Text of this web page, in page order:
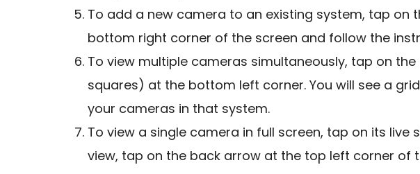
To add a new camera to an existing system, tap on
bottom right corner of the screen and follow the
To view multiple cameras simultaneously, tap on
squares) at the bottom left corner. You will see a
your cameras in that system.
To view a single camera in full screen, tap on its live
view, tap on the back arrow at the top left corner of